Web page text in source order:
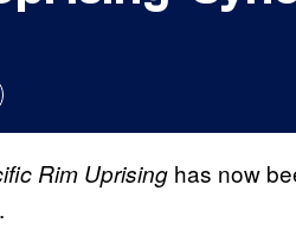
Rim Uprising has now